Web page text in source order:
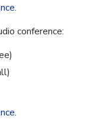
conference: